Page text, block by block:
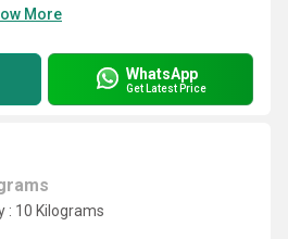
More
WhatsApp
Get Latest Price
: 10 Kilograms